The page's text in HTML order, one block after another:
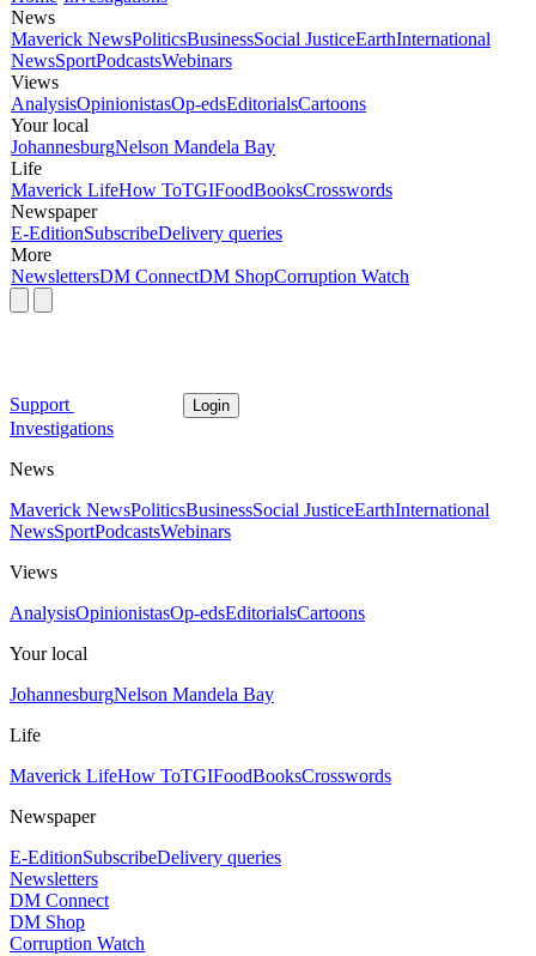
News
Maverick NewsPoliticsBusinessSocial JusticeEarthInternational
NewsSportPodcastsWebinars
Views
AnalysisOpinionistasOp-edsEditorialsCartoons
Your local
JohannesburgNelson Mandela Bay
Life
Maverick LifeHow ToTGIFoodBooksCrosswords
Newspaper
E-EditionSubscribeDelivery queries
More
NewslettersDM ConnectDM ShopCorruption Watch
Support Login
Investigations
News
Maverick NewsPoliticsBusinessSocial JusticeEarthInternational
NewsSportPodcastsWebinars
Views
AnalysisOpinionistasOp-edsEditorialsCartoons
Your local
JohannesburgNelson Mandela Bay
Life
Maverick LifeHow ToTGIFoodBooksCrosswords
Newspaper
E-EditionSubscribeDelivery queries
Newsletters
DM Connect
DM Shop
Corruption Watch